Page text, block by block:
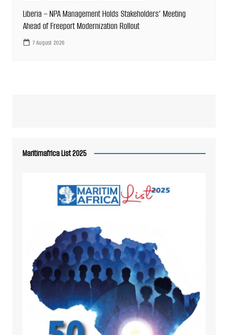
Liberia – NPA Management Holds Stakeholders’ Meeting
Ahead of Freeport Modernization Rollout
7 August 2026
Maritimafrica List 2025